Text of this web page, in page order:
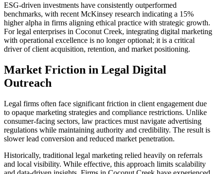
ESG-driven investments have consistently outperformed
benchmarks, with recent McKinsey research indicating a 15%
higher alpha in firms aligning ethical practice with strategic growth.
For legal enterprises in Coconut Creek, integrating digital marketing
with operational excellence is no longer optional; it is a critical
driver of client acquisition, retention, and market positioning.
Market Friction in Legal Digital
Outreach
Legal firms often face significant friction in client engagement due
to opaque marketing strategies and compliance restrictions. Unlike
consumer-facing sectors, law practices must navigate advertising
regulations while maintaining authority and credibility. The result is
slower lead conversion and reduced market penetration.
Historically, traditional legal marketing relied heavily on referrals
and local visibility. While effective, this approach limits scalability